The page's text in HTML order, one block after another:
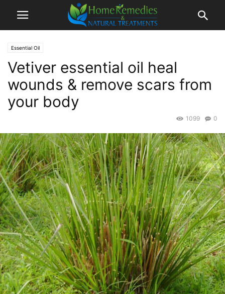
Essential Oil
Vetiver essential oil heal
wounds & remove scars from
your body
0
1099